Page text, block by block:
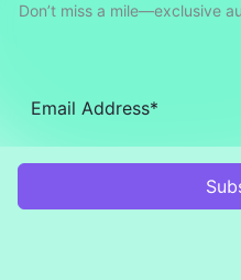
Don’t miss a mile—exclusive